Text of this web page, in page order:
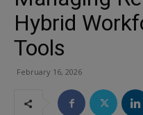
Hybrid
Tools
February 16, 2026